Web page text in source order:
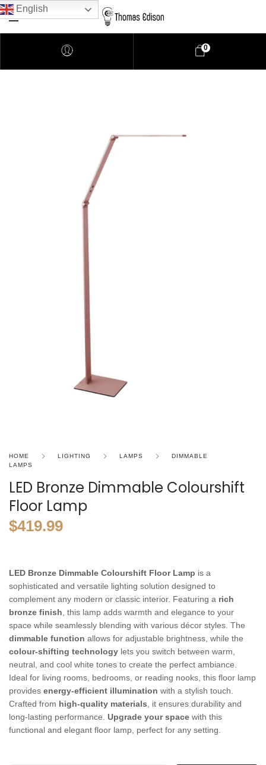
Bathroom Lighting
Lamps
Downlights
LED Lights
0
HOME LIGHTING LAMPS
DIMMABLE
LAMPS
LED Bronze Dimmable Colourshift
Floor Lamp
$419.99
LED Bronze Dimmable Colourshift Floor Lamp is a
sophisticated and versatile lighting solution designed to
complement any modern or classic interior. Featuring a rich
bronze finish , this lamp adds warmth and elegance to your
space while seamlessly blending with various décor styles. The
dimmable function allows for adjustable brightness, while the
colour-shifting technology lets you switch between warm,
neutral, and cool white tones to create the perfect ambiance.
Ideal for living rooms, bedrooms, or reading nooks, this floor lamp
provides energy-efficient illumination with a stylish touch.
Crafted from high-quality materials , it ensures durability and
long-lasting performance. Upgrade your space with this
functional and elegant floor lamp, perfect for any setting.
English